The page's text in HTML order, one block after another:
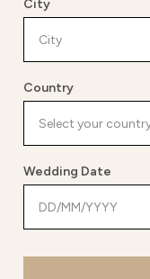
City
Country
Wedding Date